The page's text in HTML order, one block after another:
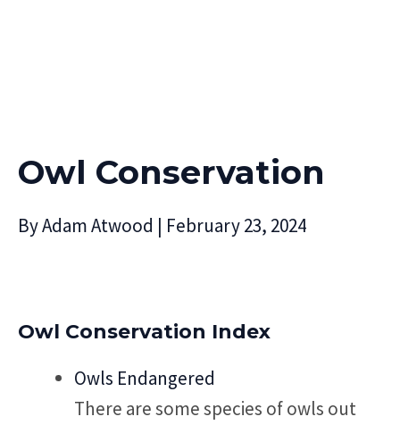
Owl Conservation
ByAdam Atwood | February 23, 2024
Owl Conservation Index
Owls Endangered
There are some species of owls out